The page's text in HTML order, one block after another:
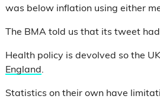
was below inflation using either
The BMA told us that its tweet
Health policy is devolved so the
England .
Statistics on their own have